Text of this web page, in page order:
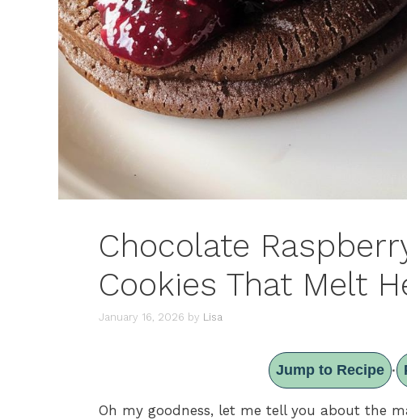
Chocolate
Cookies That Melt
January 16, 2026 by Lisa
Jump to Recipe ·
Oh my goodness, let me tell you about the